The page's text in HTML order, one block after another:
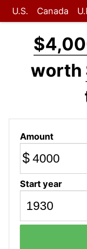
U.S. Canada
worth
Amount
$
Start year